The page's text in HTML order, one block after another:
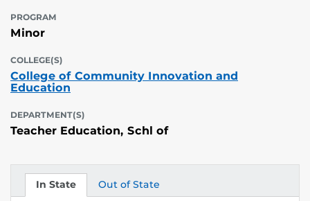
PROGRAM
Minor
COLLEGE(S)
College of Community Innovation and
Education
DEPARTMENT(S)
Teacher Education, Schl of
In State
Tuition Out of State
Tuition